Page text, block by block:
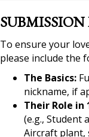
To ensure your
please include the
The Basics:
nickname, if
Their Role in
(e.g., Student
Aircraft plant,